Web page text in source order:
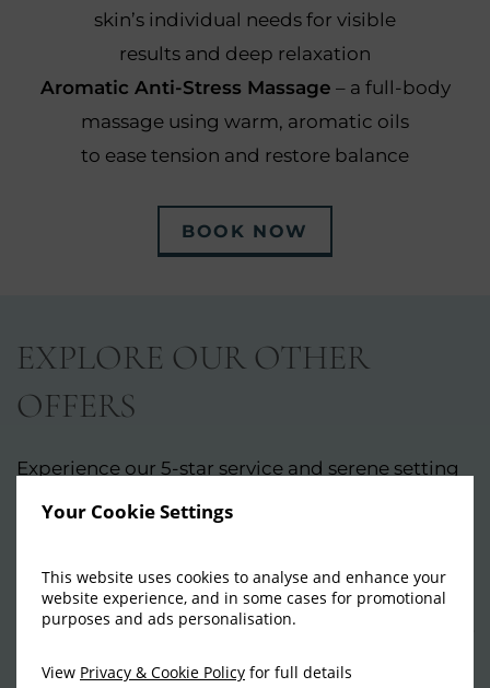
Your Cookie Settings
This website uses cookies to analyse and enhance your
website experience, and in some cases for promotional
purposes and ads personalisation.
View Privacy & Cookie Policy for full details
skin’s individual needs for visible
results and deep relaxation
Aromatic Anti-Stress Massage – a full-body
massage using warm, aromatic oils
to ease tension and restore balance
BOOK NOW
EXPLORE OUR OTHER
OFFERS
Experience our 5-star service and serene setting
for yourself. Whether you’re seeking a fun-filled
active weekend adventure, or an indulgent spa
escape, every stay is thoughtfully curated to
hand-picked offers and packages and start